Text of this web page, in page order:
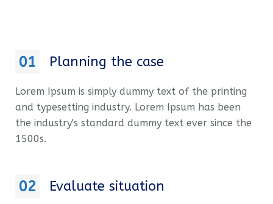
01 Planning the case
Lorem Ipsum is simply dummy text of the printing
and typesetting industry. Lorem Ipsum has been
the industry's standard dummy text ever since the
1500s.
02 Evaluate situation